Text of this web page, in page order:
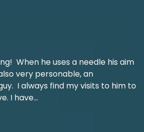
When he uses a needle his aim
very personable, an
I always find my visits to him to
I have...